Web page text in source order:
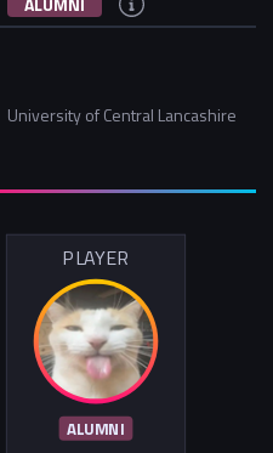
University of Central Lancashire
PLAYER
ALUMNI